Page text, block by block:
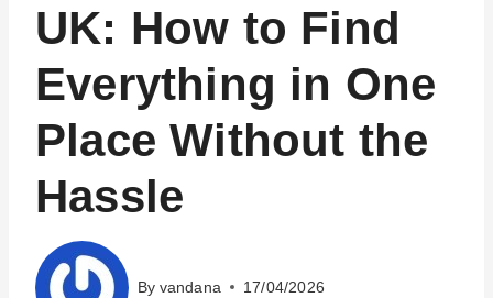
UK: How to Find
Everything in One
Place Without the
Hassle
By vandana 17/04/2026